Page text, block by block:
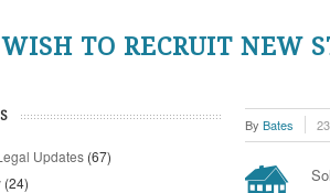
TO RECRUIT NEW
By Bates
Updates (67)
(24)